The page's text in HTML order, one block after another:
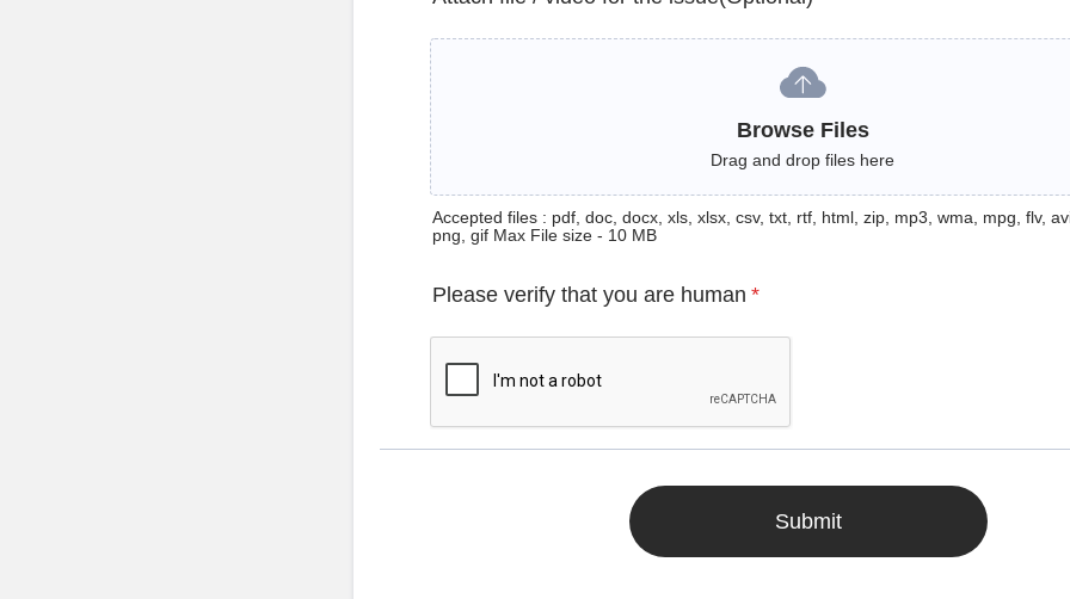
Browse Files
Drag and drop files here
Accepted files : pdf, doc, docx, xls, xlsx, csv, txt, rtf, html, zip, mp3, wma, mpg, flv,
png, gif Max File size - 10 MB
Please verify that you are human *
Submit